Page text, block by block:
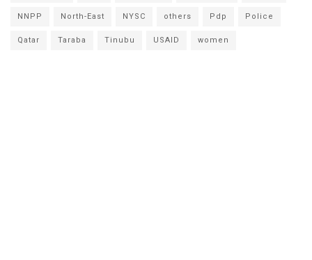
NNPP North-East NYSC others Pdp Police
Qatar Taraba Tinubu USAID women